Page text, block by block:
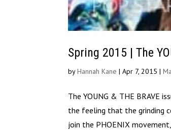
Spring 2015 | The
byHannah Kane |Apr 7, 2015 |
The YOUNG & THE BRAVE
the feeling that the grinding
join the PHOENIX